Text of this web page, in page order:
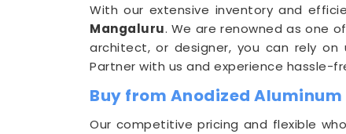
With our extensive inventory and
Mangaluru. We are renowned as one
architect, or designer, you can rely
Partner with us and experience hassle-
Buy from Anodized
Our competitive pricing and flexible